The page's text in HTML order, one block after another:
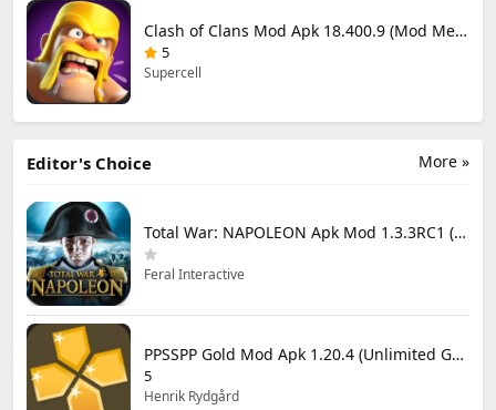
Clash of Clans Mod Apk 18.400.9 (Mod Menu) Unlimited Everything
5
Supercell
More »
Editor's Choice
Total War: NAPOLEON Apk Mod 1.3.3RC1 (Full Game Unlocked)
Feral Interactive
PPSSPP Gold Mod Apk 1.20.4 (Unlimited Games)
5
Henrik Rydgård